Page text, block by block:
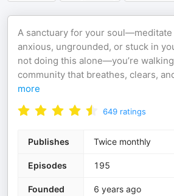
A sanctuary for your soul—meditate
anxious, ungrounded, or stuck in
not doing this alone—you’re
community that breathes, clears,
more
649 ratings
Publishes Twice monthly
Episodes 195
Founded 6 years ago